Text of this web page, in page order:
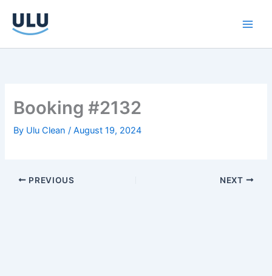
content
Booking #2132
By Ulu Clean/August 19, 2024
PREVIOUS NEXT